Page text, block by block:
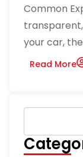
Common
your car, the
Read More